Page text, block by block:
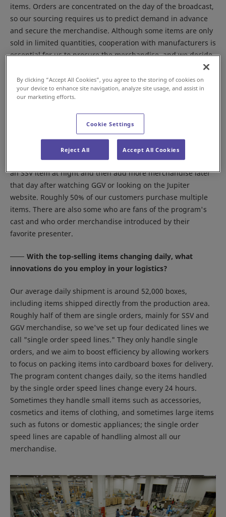
items. Orders are concentrated on the day of the broadcast,
so our sourcing requires us to predict demand in advance
and secure the merchandise. Although some items are only
sold in limited quantities, cooperation with manufacturers is
essential for us to procure the merchandise, and we decide
What are the main buying patterns of your
customers?
Our most highly recommended items are featured on SSV,
so many of our customers are in the habit of watching SSV
before going to bed. There's also a flat rate for shipping up
to 6 items purchased in one day, so many customers order
an SSV item at night and then add more merchandise later
that day after watching GGV or looking on the Jupiter
website. Roughly 50% of our customers purchase multiple
items. There are also some who are fans of the program's
cast and who order merchandise introduced by their
favorite presenter.
With the top-selling items changing daily, what
innovations do you employ in your logistics?
Our average daily shipment is around 52,000 boxes,
including items shipped directly from the production area.
Roughly half of them are single orders, mainly for SSV and
GGV merchandise, so we've set up four dedicated lines we
call "single order speed lines." They only handle single
orders, and we aim to boost efficiency by allowing workers
to focus on packing items into cardboard boxes for delivery.
The program content changes daily, so the items handled
by the single order speed lines change every 24 hours.
Sometimes they handle small items such as accessories,
cosmetics and items of clothing, and sometimes large items
such as futons or domestic appliances; the single order
speed lines are capable of handling almost all our
merchandise.
By clicking “Accept All Cookies”, you agree to the storing of cookies on
your device to enhance site navigation, analyze site usage, and assist in
our marketing efforts.
Cookie Settings
Reject All Accept All Cookies